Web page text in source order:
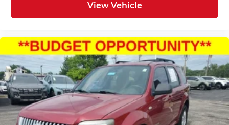
View Vehicle